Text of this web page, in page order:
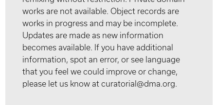
works are not available. Object records are
works in progress and may be incomplete.
Updates are made as new information
becomes available. If you have additional
information, spot an error, or see language
that you feel we could improve or change,
please let us know at curatorial@dma.org.